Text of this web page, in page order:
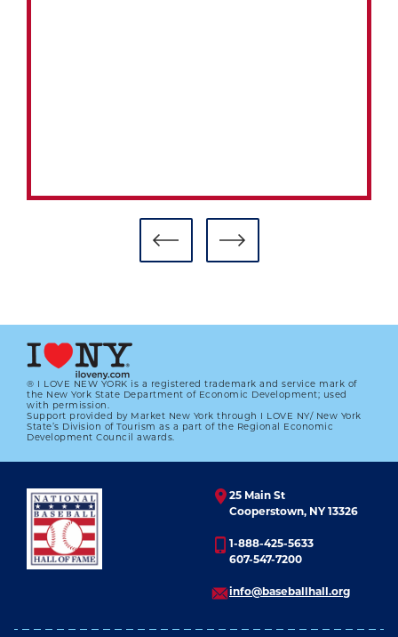
#CARDCORNER: 1984 TOPPS TOBY
HARRAH
LEARN MORE
® I LOVE NEW YORK is a registered trademark and service mark of
the New York State Department of Economic Development; used
with permission.
Support provided by Market New York through I LOVE NY/ New York
State’s Division of Tourism as a part of the Regional Economic
Development Council awards.
25 Main St
Cooperstown, NY 13326
1-888-425-5633
607-547-7200
info@baseballhall.org